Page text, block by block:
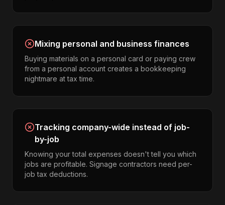
Mixing personal and business finances
Buying materials on a personal card or paying crew
from a personal account creates a bookkeeping
nightmare at tax time.
Tracking company-wide instead of job-
by-job
Knowing your total expenses doesn't tell you which
jobs are profitable. Signage contractors need per-
job tax deductions.